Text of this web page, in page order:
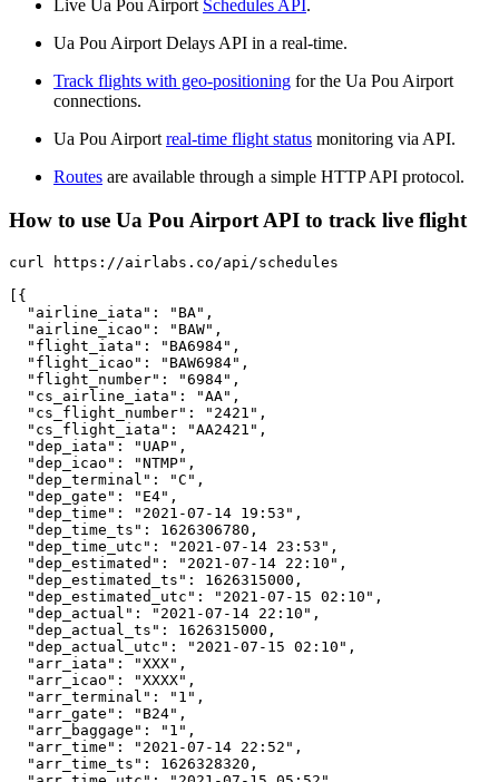
Live Ua Pou Airport Schedules API.
Ua Pou Airport Delays API in a real-time.
Track flights with geo-positioning for the Ua Pou Airport
connections.
Ua Pou Airport real-time flight status monitoring via API.
Routes are available through a simple HTTP API protocol.
How to use Ua Pou Airport API to track live flight
curl https://airlabs.co/api/schedules
[{
  "airline_iata": "BA",
  "airline_icao": "BAW",
  "flight_iata": "BA6984",
  "flight_icao": "BAW6984",
  "flight_number": "6984",
  "cs_airline_iata": "AA",
  "cs_flight_number": "2421",
  "cs_flight_iata": "AA2421",
  "dep_iata": "UAP",
  "dep_icao": "NTMP",
  "dep_terminal": "C",
  "dep_gate": "E4",
  "dep_time": "2021-07-14 19:53",
  "dep_time_ts": 1626306780,
  "dep_time_utc": "2021-07-14 23:53",
  "dep_estimated": "2021-07-14 22:10",
  "dep_estimated_ts": 1626315000,
  "dep_estimated_utc": "2021-07-15 02:10",
  "dep_actual": "2021-07-14 22:10",
  "dep_actual_ts": 1626315000,
  "dep_actual_utc": "2021-07-15 02:10",
  "arr_iata": "XXX",
  "arr_icao": "XXXX",
  "arr_terminal": "1",
  "arr_gate": "B24",
  "arr_baggage": "1",
  "arr_time": "2021-07-14 22:52",
  "arr_time_ts": 1626328320,